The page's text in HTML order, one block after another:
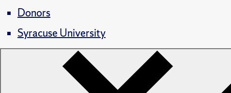
Donors
Syracuse University